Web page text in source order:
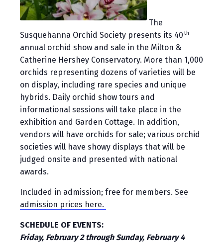
The
Susquehanna Orchid Society presents its 40 th
annual orchid show and sale in the Milton &
Catherine Hershey Conservatory. More than 1,000
orchids representing dozens of varieties will be
on display, including rare species and unique
hybrids. Daily orchid show tours and
informational sessions will take place in the
exhibition and Garden Cottage. In addition,
vendors will have orchids for sale; various orchid
societies will have showy displays that will be
judged onsite and presented with national
awards.
Included in admission; free for members. See
admission prices here.
SCHEDULE OF EVENTS:
Friday, February 2 through Sunday, February 4